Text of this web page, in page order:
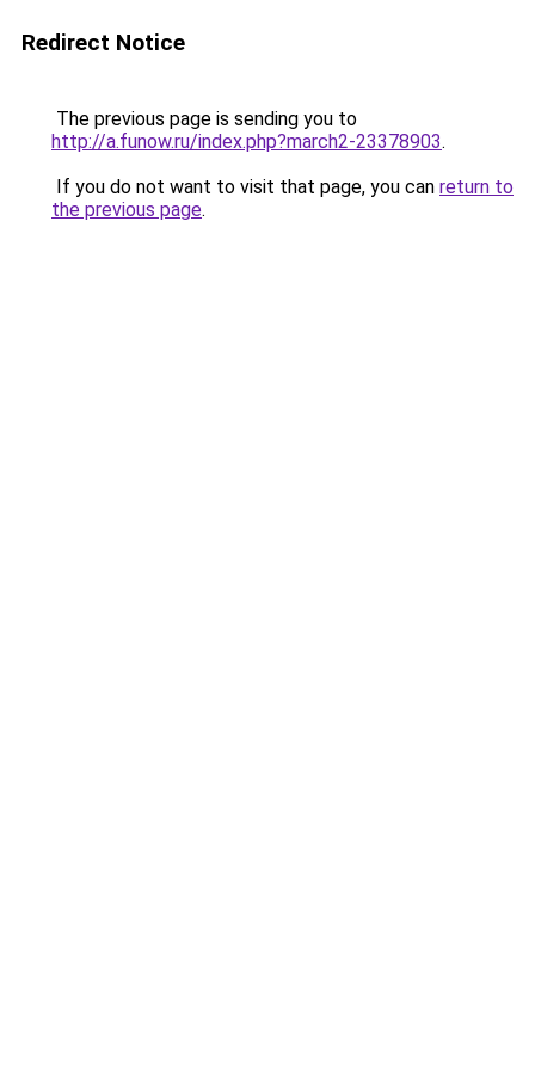
Redirect Notice
The previous page is sending you to
http://a.funow.ru/index.php?march2-23378903.
If you do not want to visit that page, you can return to
the previous page.